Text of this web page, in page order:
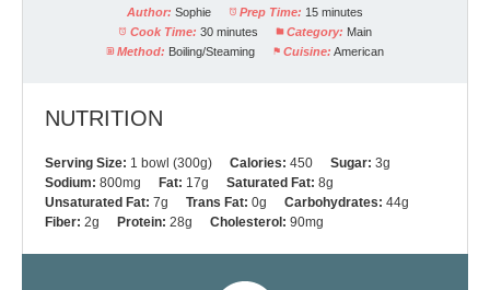
Author: Sophie Prep Time: 15 minutes
Cook Time: 30 minutes Category: Main
Method: Boiling/Steaming Cuisine: American
NUTRITION
Serving Size: 1 bowl (300g) Calories: 450 Sugar: 3g
Sodium: 800mg Fat: 17g Saturated Fat: 8g
Unsaturated Fat: 7g Trans Fat: 0g Carbohydrates: 44g
Fiber: 2g Protein: 28g Cholesterol: 90mg